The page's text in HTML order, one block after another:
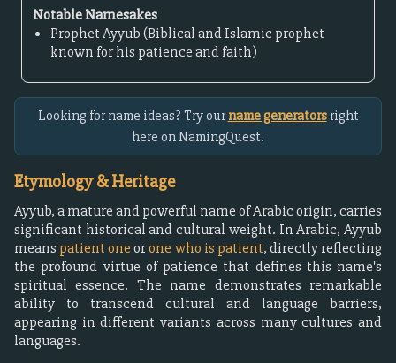
Notable Namesakes
Prophet Ayyub (Biblical and Islamic prophet
known for his patience and faith)
Looking for name ideas? Try ourname generatorsright
here on NamingQuest.
Etymology & Heritage
Ayyub, a mature and powerful name of Arabic origin, carries
significant historical and cultural weight. In Arabic, Ayyub
means patient oneorone who is patient, directly reflecting
the profound virtue of patience that defines this name's
spiritual essence. The name demonstrates remarkable
ability to transcend cultural and language barriers,
appearing in different variants across many cultures and
languages.